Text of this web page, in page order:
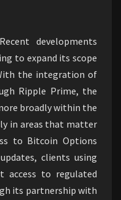
developments
to expand its scope
the integration of
Ripple Prime, the
broadly within the
in areas that matter
to Bitcoin Options
clients using
access to regulated
its partnership with